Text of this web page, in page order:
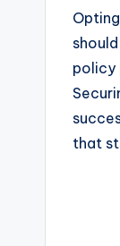
policy
that